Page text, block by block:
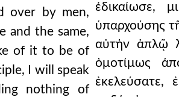
over by men,
and the same,
of it to be of
I will speak
nothing of
ἐδικαίωσε,
ὑπαρχούσης
αὐτήν ἁπλῷ
ὁμοτίμως
ἐκελεύσατε,